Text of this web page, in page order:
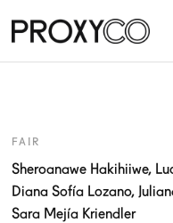
FAIR
Sheroanawe Hakihiiwe,
Diana Sofía Lozano,
Sara Mejía Kriendler